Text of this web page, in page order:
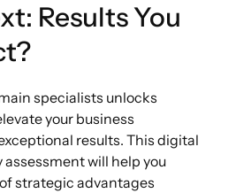
Results You
specialists unlocks
your business
results. This digital
will help you
strategic advantages